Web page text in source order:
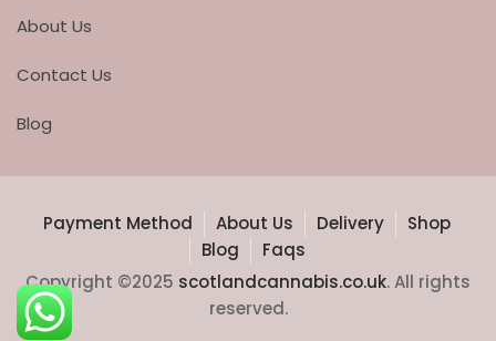
About Us
Contact Us
Blog
Payment Method About Us Delivery
Shop
Blog
Faqs
Copyright ©2025 scotlandcannabis.co.uk. All rights
reserved.